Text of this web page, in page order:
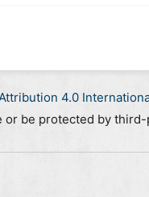
4.0
or be protected by